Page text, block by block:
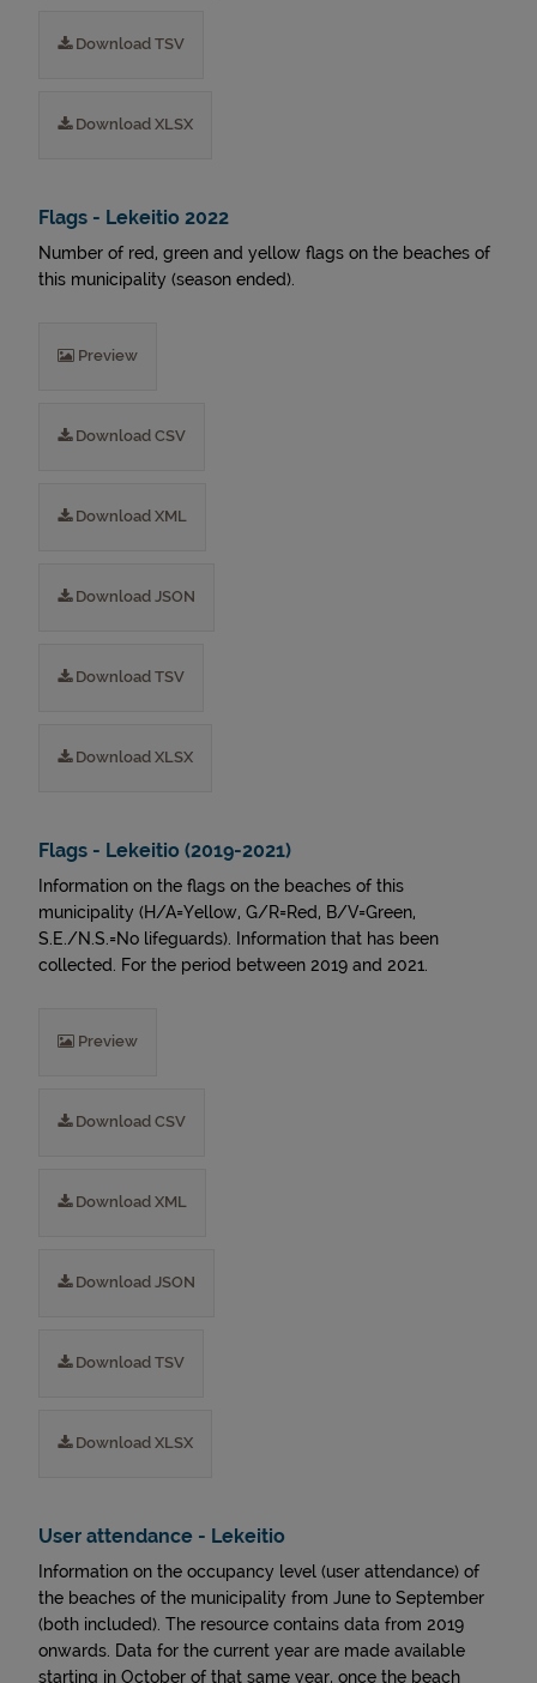
Download TSV
Download XLSX
Flags - Lekeitio 2022
Number of red, green and yellow flags on the beaches of
this municipality (season ended).
Preview
Download CSV
Download XML
Download JSON
Download TSV
Download XLSX
Flags - Lekeitio (2019-2021)
Information on the flags on the beaches of this
municipality (H/A=Yellow, G/R=Red, B/V=Green,
S.E./N.S.=No lifeguards). Information that has been
collected. For the period between 2019 and 2021.
Preview
Download CSV
Download XML
Download JSON
Download TSV
Download XLSX
User attendance - Lekeitio
Information on the occupancy level (user attendance) of
the beaches of the municipality from June to September
(both included). The resource contains data from 2019
onwards. Data for the current year are made available
starting in October of that same year, once the beach